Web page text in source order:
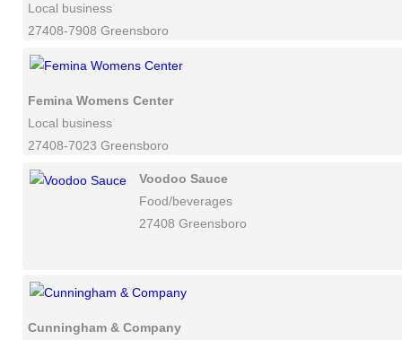
Local business
27408-7908 Greensboro
Femina Womens Center
Local business
27408-7023 Greensboro
Voodoo Sauce
Food/beverages
27408 Greensboro
Cunningham & Company